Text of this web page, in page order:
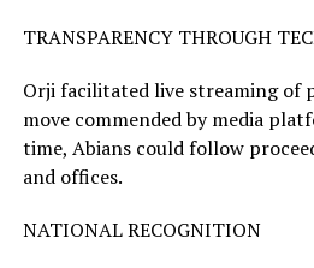
TRANSPARENCY THROUGH
Orji facilitated live streaming of
move commended by media
time, Abians could follow
and offices.
NATIONAL RECOGNITION